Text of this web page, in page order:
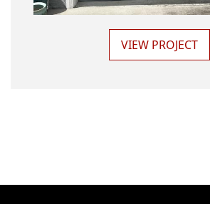
VIEW PROJECT